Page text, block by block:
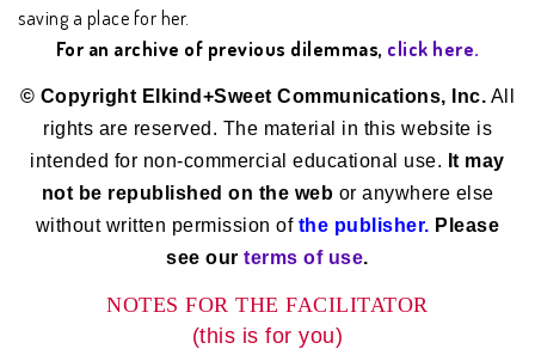
saving a place for her.
For an archive of previous dilemmas, click here.
© Copyright Elkind+Sweet Communications, Inc. All
rights are reserved. The material in this website is
intended for non-commercial educational use. It may
not be republished on the web or anywhere else
without written permission of the publisher. Please
see ourterms of use.
NOTES FOR THE FACILITATOR
(this is for you)